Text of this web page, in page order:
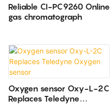
Reliable CI-PC9260 Online
gas chromatograph
Oxygen sensor Oxy-L-2C
Replaces Teledyne